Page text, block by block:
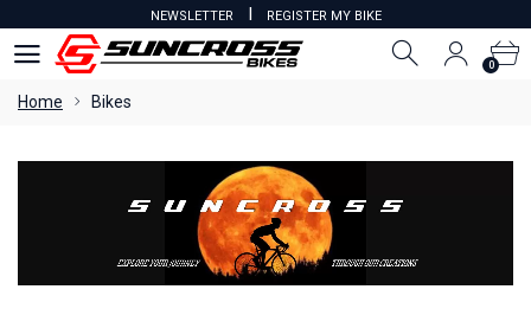
NEWSLETTER I REGISTER MY BIKE
0
Home Bikes